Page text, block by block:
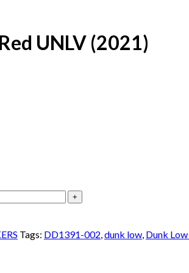
UNLV (2021)
Tags: DD1391-002,dunk low, Dunk